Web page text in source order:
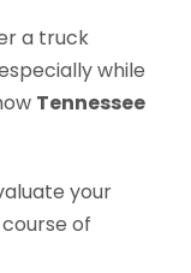
a truck
while
Tennessee
your
of